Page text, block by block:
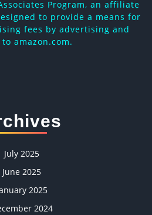
Program, an affiliate
to provide a means for
fees by advertising and
amazon.com.
July 2025
June 2025
2025
2024